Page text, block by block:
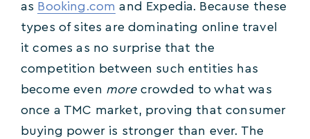
as Booking.com and Expedia. Because these
types of sites are dominating online travel
it comes as no surprise that the
competition between such entities has
become even more crowded to what was
once a TMC market, proving that consumer
buying power is stronger than ever. The